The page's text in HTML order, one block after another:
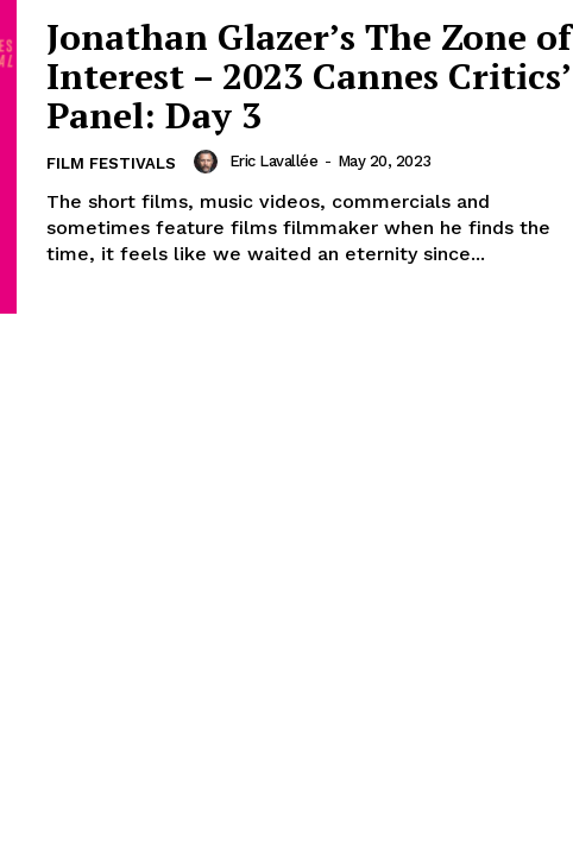
Jonathan Glazer’s The Zone of
Interest – 2023 Cannes Critics’
Panel: Day 3
FILM FESTIVALS Eric Lavallée - May 20, 2023
The short films, music videos, commercials and
sometimes feature films filmmaker when he finds the
time, it feels like we waited an eternity since...